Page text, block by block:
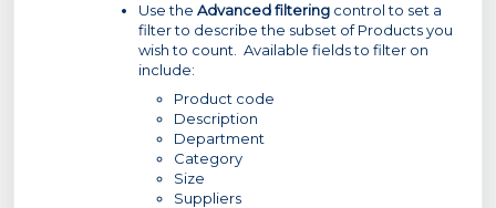
Use the Advanced filtering control to set a
filter to describe the subset of Products you
wish to count. Available fields to filter on
include:
Product code
Description
Department
Category
Size
Suppliers